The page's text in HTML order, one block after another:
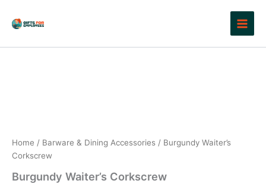
Home / Barware & Dining Accessories / Burgundy Waiter’s
Corkscrew
Burgundy Waiter’s Corkscrew